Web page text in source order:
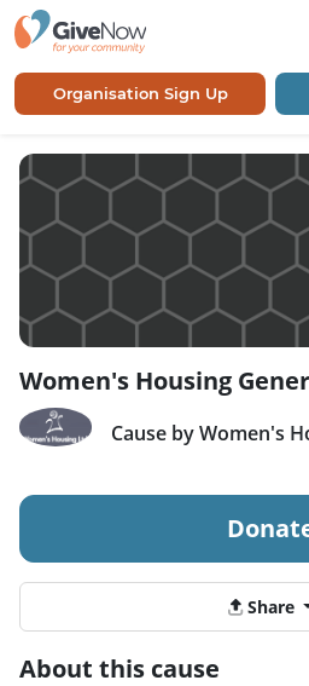
Organisation Sign Up
Women's Housing
Cause by Women's
Share
About this cause